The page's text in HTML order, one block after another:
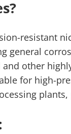
resistant
general
other
for high-